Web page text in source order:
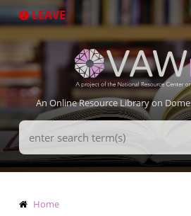
to
LEAVE
An Online Resource Library on
Search
Terms
Breadcrumb
Home